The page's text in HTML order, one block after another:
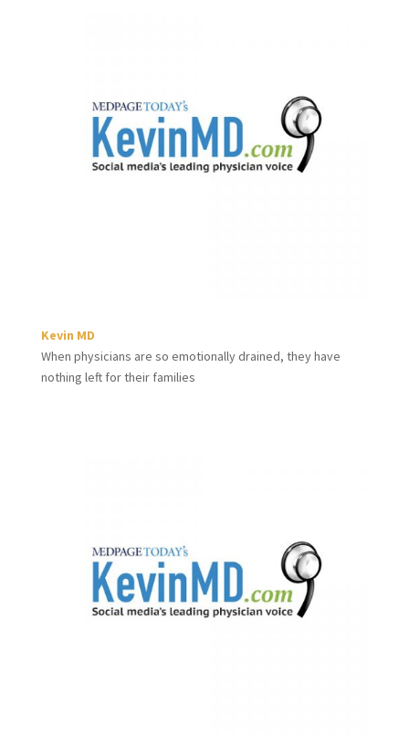
Kevin MD
When physicians are so emotionally drained, they have
nothing left for their families